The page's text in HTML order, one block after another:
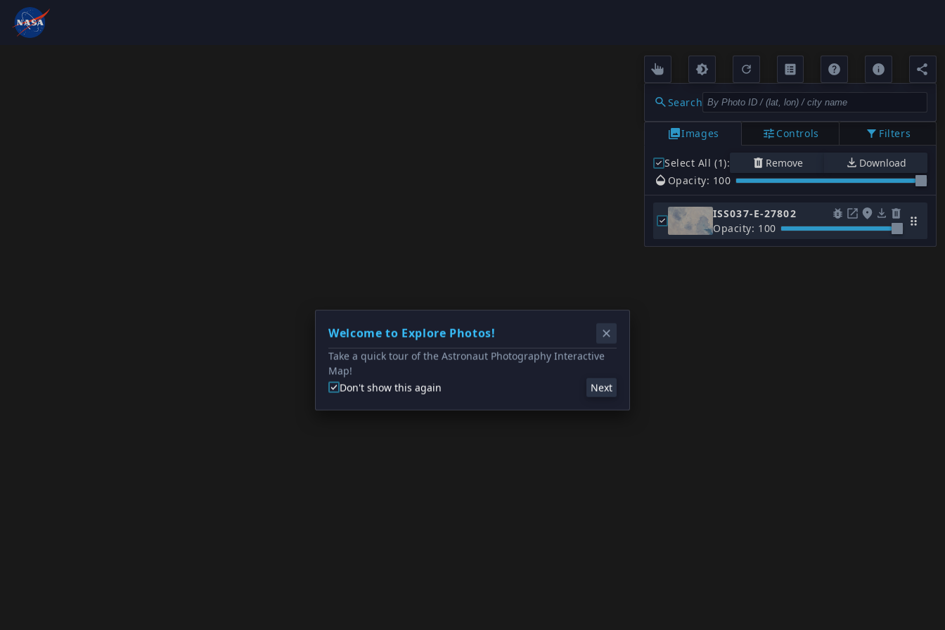
Search
Images Controls Filters
Select All (1): Remove
Download
Opacity: 100
ISS037-E-27802
Opacity: 100
Welcome to Explore Photos!
Take a quick tour of the Astronaut Photography Interactive
Map!
Don't show this again
Next